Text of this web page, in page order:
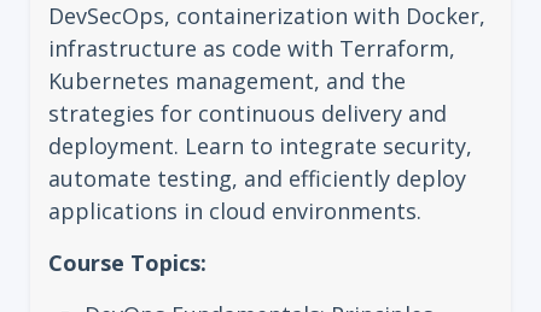
DevSecOps, containerization with Docker,
infrastructure as code with Terraform,
Kubernetes management, and the
strategies for continuous delivery and
deployment. Learn to integrate security,
automate testing, and efficiently deploy
applications in cloud environments.
Course Topics: